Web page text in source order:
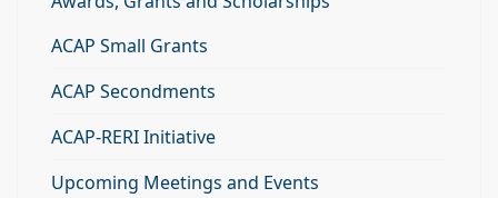
ACAP Small Grants
ACAP Secondments
ACAP-RERI Initiative
Upcoming Meetings and Events